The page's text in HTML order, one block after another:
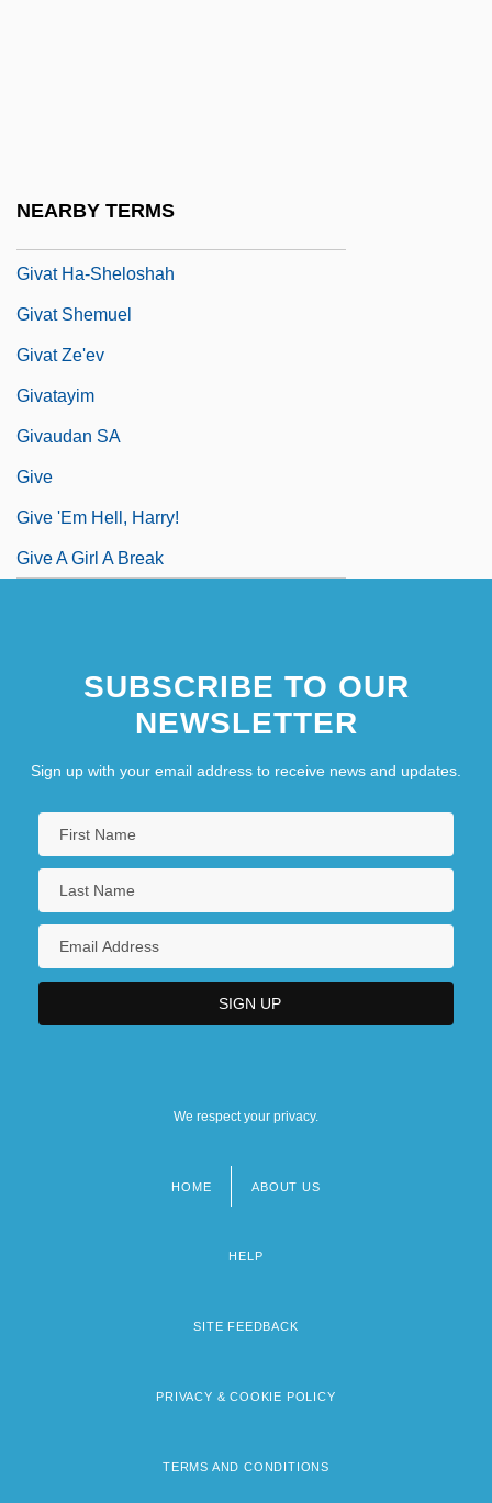
NEARBY TERMS
Givat Ha-Sheloshah
Givat Shemuel
Givat Ze'ev
Givatayim
Givaudan SA
Give
Give 'Em Hell, Harry!
Give A Girl A Break
SUBSCRIBE TO OUR
NEWSLETTER
Sign up with your email address to receive news and updates.
We respect your privacy.
HOME ABOUT US
HELP
SITE FEEDBACK
PRIVACY & COOKIE POLICY
TERMS AND CONDITIONS